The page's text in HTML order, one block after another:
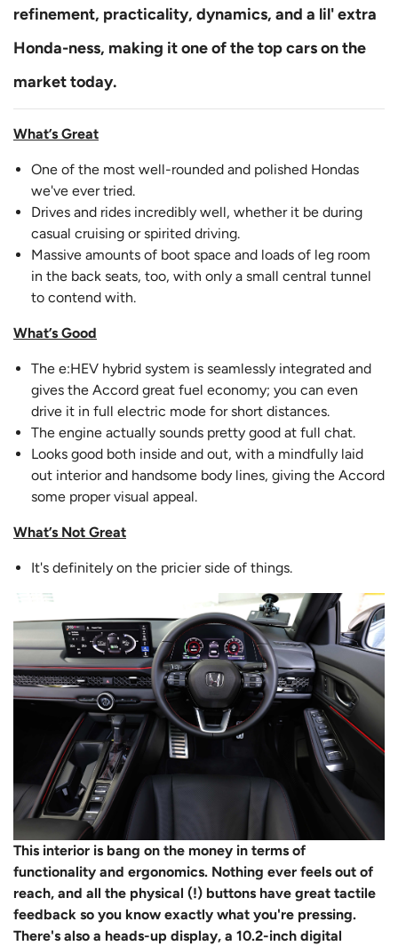
refinement, practicality, dynamics, and a lil' extra
Honda-ness, making it one of the top cars on the
market today.
What’s Great
One of the most well-rounded and polished Hondas
we've ever tried.
Drives and rides incredibly well, whether it be during
casual cruising or spirited driving.
Massive amounts of boot space and loads of leg room
in the back seats, too, with only a small central tunnel
to contend with.
What’s Good
The e:HEV hybrid system is seamlessly integrated and
gives the Accord great fuel economy; you can even
drive it in full electric mode for short distances.
The engine actually sounds pretty good at full chat.
Looks good both inside and out, with a mindfully laid
out interior and handsome body lines, giving the Accord
some proper visual appeal.
What’s Not Great
It's definitely on the pricier side of things.
This interior is bang on the money in terms of
functionality and ergonomics. Nothing ever feels out of
reach, and all the physical (!) buttons have great tactile
feedback so you know exactly what you're pressing.
There's also a heads-up display, a 10.2-inch digital